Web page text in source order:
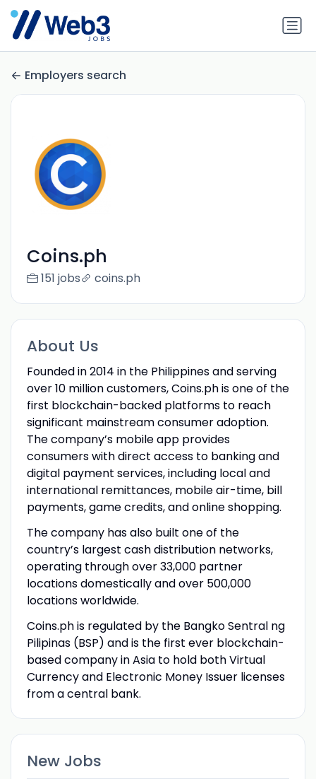
Employers search
Coins.ph
151 jobs coins.ph
About Us
Founded in 2014 in the Philippines and serving
over 10 million customers, Coins.ph is one of the
first blockchain-backed platforms to reach
significant mainstream consumer adoption.
The company’s mobile app provides
consumers with direct access to banking and
digital payment services, including local and
international remittances, mobile air-time, bill
payments, game credits, and online shopping.
The company has also built one of the
country’s largest cash distribution networks,
operating through over 33,000 partner
locations domestically and over 500,000
locations worldwide.
Coins.ph is regulated by the Bangko Sentral ng
Pilipinas (BSP) and is the first ever blockchain-
based company in Asia to hold both Virtual
Currency and Electronic Money Issuer licenses
from a central bank.
New Jobs